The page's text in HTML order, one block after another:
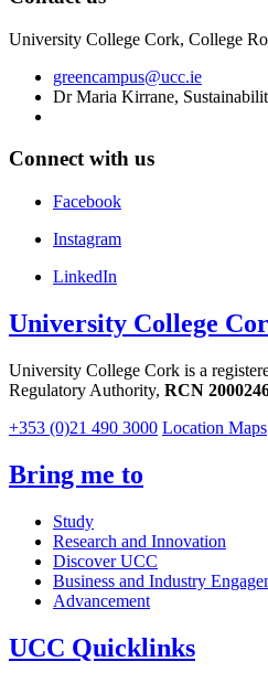
University College Cork, College
greencampus@ucc.ie
Dr Maria Kirrane,
Connect with us
Facebook
Instagram
LinkedIn
University College
University College Cork is a
Regulatory Authority, RCN
+353 (0)21 490 3000 Location Maps
Bring me to
Study
Research and Innovation
Discover UCC
Business and Industry
Advancement
UCC Quicklinks